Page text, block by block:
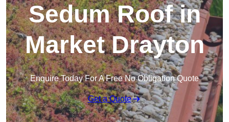
Sedum Roof in
Market Drayton
Enquire Today For A Free No Obligation Quote
Get a Quote